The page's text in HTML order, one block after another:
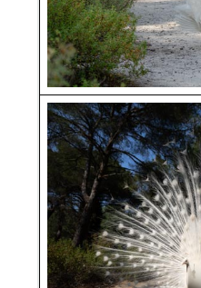
Majestic white